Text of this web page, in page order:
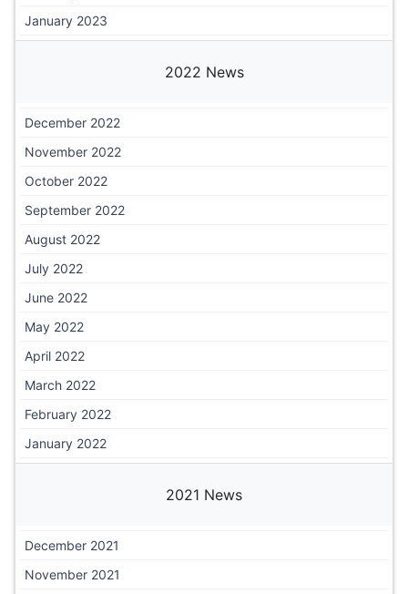
January 2023
2022 News
December 2022
November 2022
October 2022
September 2022
August 2022
July 2022
June 2022
May 2022
April 2022
March 2022
February 2022
January 2022
2021 News
December 2021
November 2021